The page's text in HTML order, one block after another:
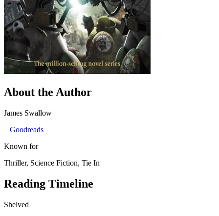
About the Author
James Swallow
Goodreads
Known for
Thriller, Science Fiction, Tie In
Reading Timeline
Shelved